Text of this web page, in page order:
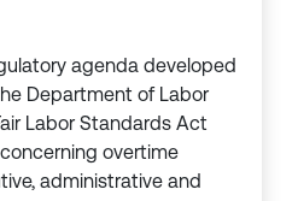
agenda developed
Department of Labor
Labor Standards Act
overtime
administrative and